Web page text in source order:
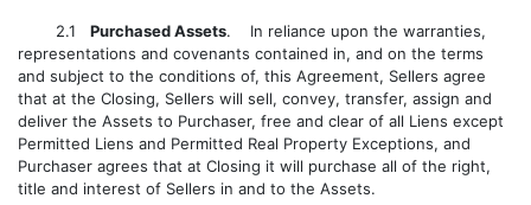
2.1 Purchased Assets. In reliance upon the warranties,
representations and covenants contained in, and on the terms
and subject to the conditions of, this Agreement, Sellers agree
that at the Closing, Sellers will sell, convey, transfer, assign and
deliver the Assets to Purchaser, free and clear of all Liens except
Permitted Liens and Permitted Real Property Exceptions, and
Purchaser agrees that at Closing it will purchase all of the right,
title and interest of Sellers in and to the Assets.